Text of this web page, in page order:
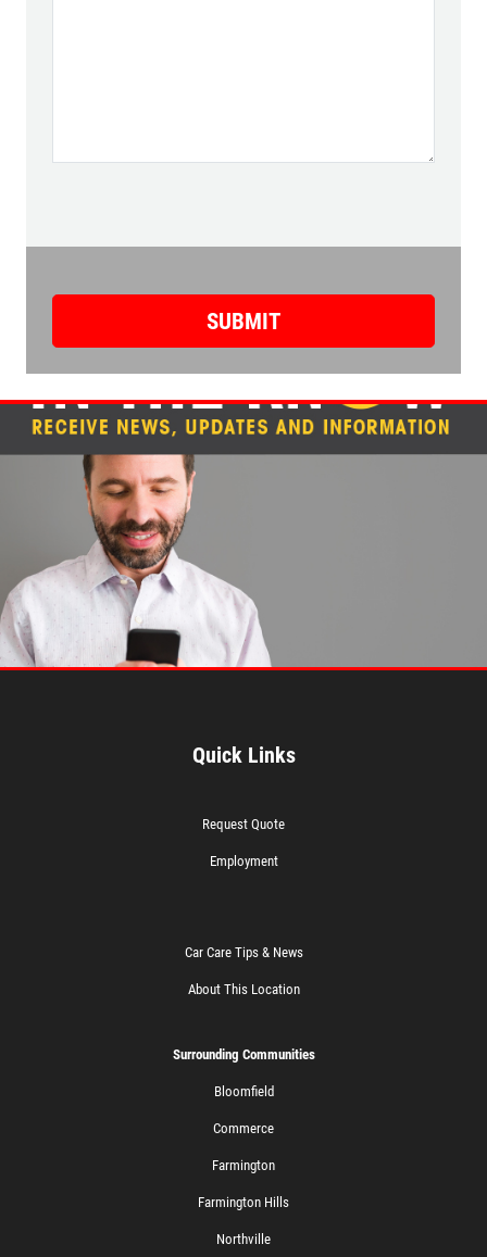
Quick Links
Request Quote
Employment
Car Care Tips & News
About This Location
Surrounding Communities
Bloomfield
Commerce
Farmington
Farmington Hills
Northville